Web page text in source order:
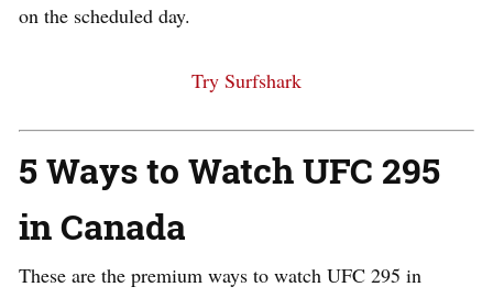
on the scheduled day.
Try Surfshark
5 Ways to Watch UFC 295
in Canada
These are the premium ways to watch UFC 295 in